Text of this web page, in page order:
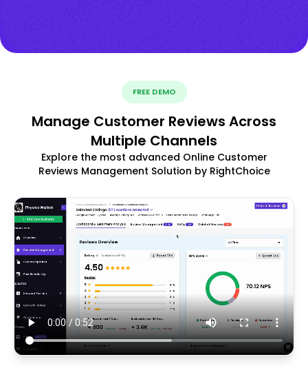
FREE DEMO
Manage Customer Reviews Across
Multiple Channels
Explore the most advanced Online Customer
Reviews Management Solution by RightChoice